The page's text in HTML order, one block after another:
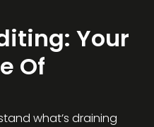
Your
Of
what’s draining